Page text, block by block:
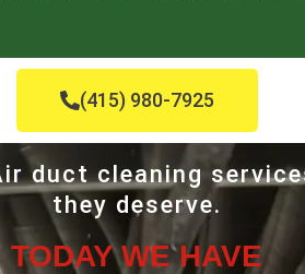
(415) 980-7925
duct cleaning
they deserve.
TODAY WE HAVE